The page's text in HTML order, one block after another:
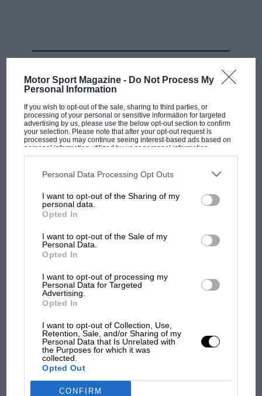
Motor Sport Magazine - Do Not Process My
Personal Information
If you wish to opt-out of the sale, sharing to third parties, or
processing of your personal or sensitive information for targeted
advertising by us, please use the below opt-out section to confirm
your selection. Please note that after your opt-out request is
processed you may continue seeing interest-based ads based on
personal information utilized by us or personal information
disclosed to third parties prior to your opt-out. You may separately
third parties on the IAB’s list of downstream participants. This
information may also be disclosed by us to third parties on the
third parties.
Personal Data Processing Opt Outs
I want to opt-out of the Sharing of my
personal data.
Opted In
I want to opt-out of the Sale of my
Personal Data.
Opted In
I want to opt-out of processing my
Personal Data for Targeted
Advertising.
Opted In
I want to opt-out of Collection, Use,
Retention, Sale, and/or Sharing of my
Personal Data that Is Unrelated with
the Purposes for which it was
collected.
Opted Out
CONFIRM
MOTOGP
But where was Marc Márquez?
The first British Grand
Brooklands race
100 years of the British